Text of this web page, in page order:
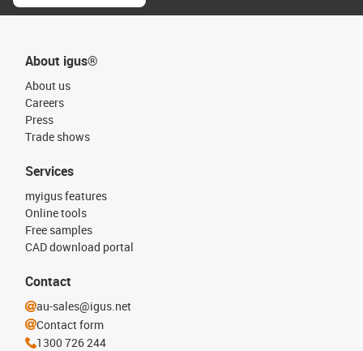
About igus®
About us
Careers
Press
Trade shows
Services
myigus features
Online tools
Free samples
CAD download portal
Contact
au-sales@igus.net
Contact form
1300 726 244